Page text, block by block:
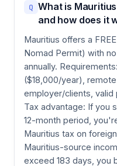
Q What is
and how does it
Mauritius offers a
Nomad Permit) with
annually.
($18,000/year),
employer/clients, valid
Tax advantage: If you
12-month period,
Mauritius tax on
Mauritius-source
exceed 183 days, you